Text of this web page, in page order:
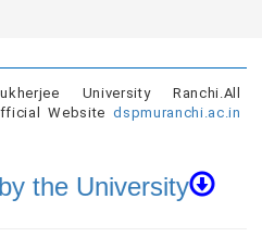
University Ranchi.All
Websitedspmuranchi.ac.in
the University